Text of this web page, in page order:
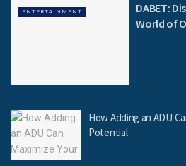
ENTERTAINMENT
DABET:
World of
How Adding an ADU
Potential